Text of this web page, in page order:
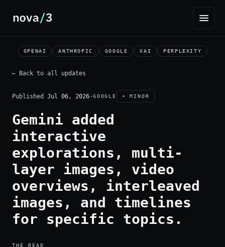
OPENAI ANTHROPIC GOOGLE XAI PERPLEXITY
← Back to all updates
Published Jul 06, 2026·GOOGLE • MINOR
Gemini added
interactive
explorations, multi-
layer images, video
overviews, interleaved
images, and timelines
for specific topics.
THE READ